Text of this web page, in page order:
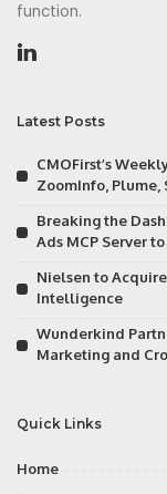
function.
Latest Posts
CMOFirst’s
ZoomInfo, Plume,
Breaking the
Ads MCP Server
Nielsen to
Intelligence
Wunderkind
Marketing and
Quick Links
Home